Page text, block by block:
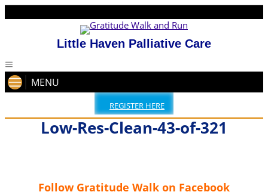
Little Haven Palliative Care
MENU
REGISTER HERE
Low-Res-Clean-43-of-321
Follow Gratitude Walk on Facebook